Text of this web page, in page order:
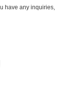
have any inquiries,